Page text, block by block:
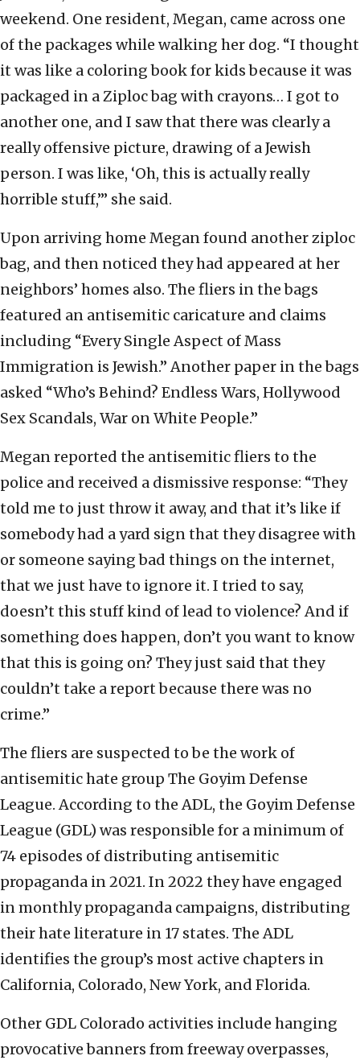
weekend. One resident, Megan, came across one
of the packages while walking her dog. “I thought
it was like a coloring book for kids because it was
packaged in a Ziploc bag with crayons… I got to
another one, and I saw that there was clearly a
really offensive picture, drawing of a Jewish
person. I was like, ‘Oh, this is actually really
horrible stuff,’” she said.
Upon arriving home Megan found another ziploc
bag, and then noticed they had appeared at her
neighbors’ homes also. The fliers in the bags
featured an antisemitic caricature and claims
including “Every Single Aspect of Mass
Immigration is Jewish.” Another paper in the bags
asked “Who’s Behind? Endless Wars, Hollywood
Sex Scandals, War on White People.”
Megan reported the antisemitic fliers to the
police and received a dismissive response: “They
told me to just throw it away, and that it’s like if
somebody had a yard sign that they disagree with
or someone saying bad things on the internet,
that we just have to ignore it. I tried to say,
doesn’t this stuff kind of lead to violence? And if
something does happen, don’t you want to know
that this is going on? They just said that they
couldn’t take a report because there was no
crime.”
The fliers are suspected to be the work of
antisemitic hate group The Goyim Defense
League. According to the ADL, the Goyim Defense
League (GDL) was responsible for a minimum of
74 episodes of distributing antisemitic
propaganda in 2021. In 2022 they have engaged
in monthly propaganda campaigns, distributing
their hate literature in 17 states. The ADL
identifies the group’s most active chapters in
California, Colorado, New York, and Florida.
Other GDL Colorado activities include hanging
provocative banners from freeway overpasses,